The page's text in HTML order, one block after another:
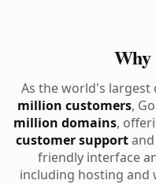
Why
As the world's
million customers,
million domains,
customer supportand
friendly interface
including hosting and